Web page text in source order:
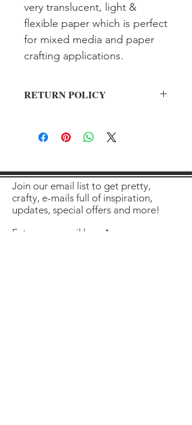
very translucent, light &
flexible paper which is perfect
for mixed media and paper
crafting applications.
RETURN POLICY
Join our email list to get pretty,
crafty, e-mails full of inspiration,
updates, special offers and more!
Enter your email here